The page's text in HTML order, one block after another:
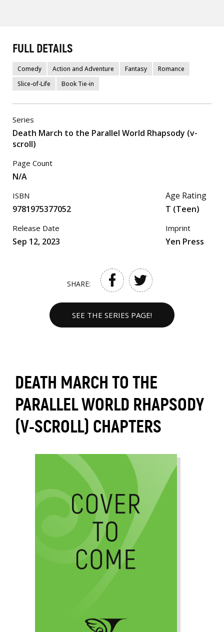
FULL DETAILS
Comedy Action and Adventure Fantasy
Romance
Slice-of-Life
Book Tie-in
Series
Death March to the Parallel World Rhapsody (v-
scroll)
Page Count
N/A
ISBN
9781975377052
Release Date
Sep 12, 2023
Age Rating
T (Teen)
Imprint
Yen Press
SHARE:
SEE THE SERIES PAGE!
DEATH MARCH TO THE
PARALLEL WORLD RHAPSODY
(V-SCROLL) CHAPTERS